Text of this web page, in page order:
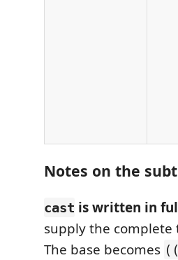
Notes on the
cast is written in
supply the complete
The base becomes